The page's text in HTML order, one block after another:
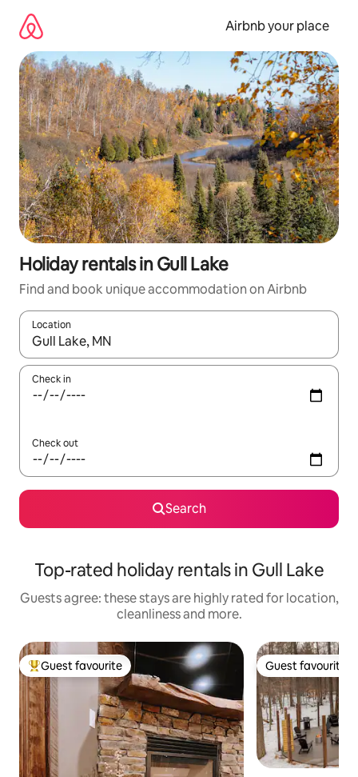
content
Airbnb your place
Holiday rentals in Gull Lake
Find and book unique accommodation on Airbnb
Location
When results are available, navigate with the up and down
Check in
Check out
Search
Top-rated holiday rentals in Gull Lake
Guests agree: these stays are highly rated for location,
cleanliness and more.
Top guest favourite
Guest favourite Guest favourite
Guest favourite